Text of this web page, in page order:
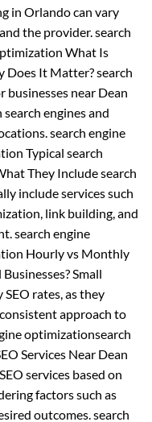
in Orlando can vary
the provider. search
What Is
Does It Matter? search
near Dean
engines and
search engine
Typical search
They Include search
include services such
link building, and
search engine
Hourly vs Monthly
Small
rates, as they
approach to
optimizationsearch
Services Near Dean
services based on
factors such as
outcomes. search